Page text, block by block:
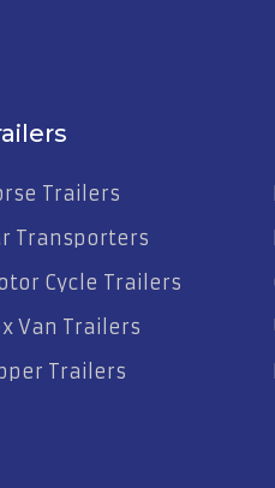
Trailers
Transporters
Cycle Trailers
Van Trailers
Trailers